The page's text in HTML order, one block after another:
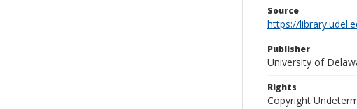
Source
https://
Publisher
University of
Rights
Copyright